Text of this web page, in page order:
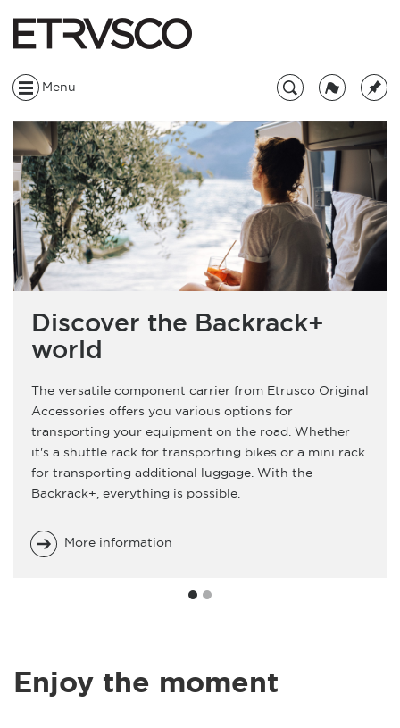
Menu
Discover the Backrack+
world
The versatile component carrier from Etrusco Original
Accessories offers you various options for
transporting your equipment on the road. Whether
it's a shuttle rack for transporting bikes or a mini rack
for transporting additional luggage. With the
Backrack+, everything is possible.
More information
Enjoy the moment